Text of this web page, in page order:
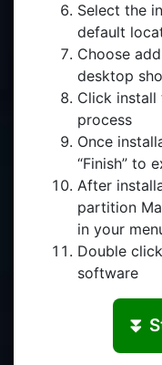
Select the
default
Choose
desktop
Click
process
Once
“Finish” to
After
partition
in your
Double
software
⏬